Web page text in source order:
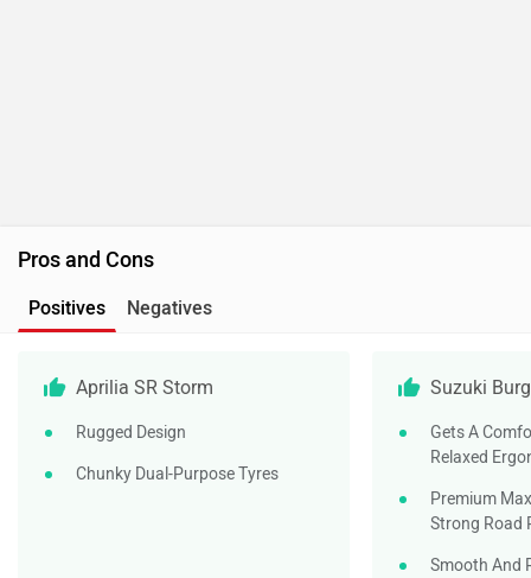
Pros and Cons
Positives Negatives
Aprilia SR Storm
Rugged Design
Chunky Dual-Purpose Tyres
Suzuki
Gets A
Relaxed
Premium
Strong Road
Smooth And